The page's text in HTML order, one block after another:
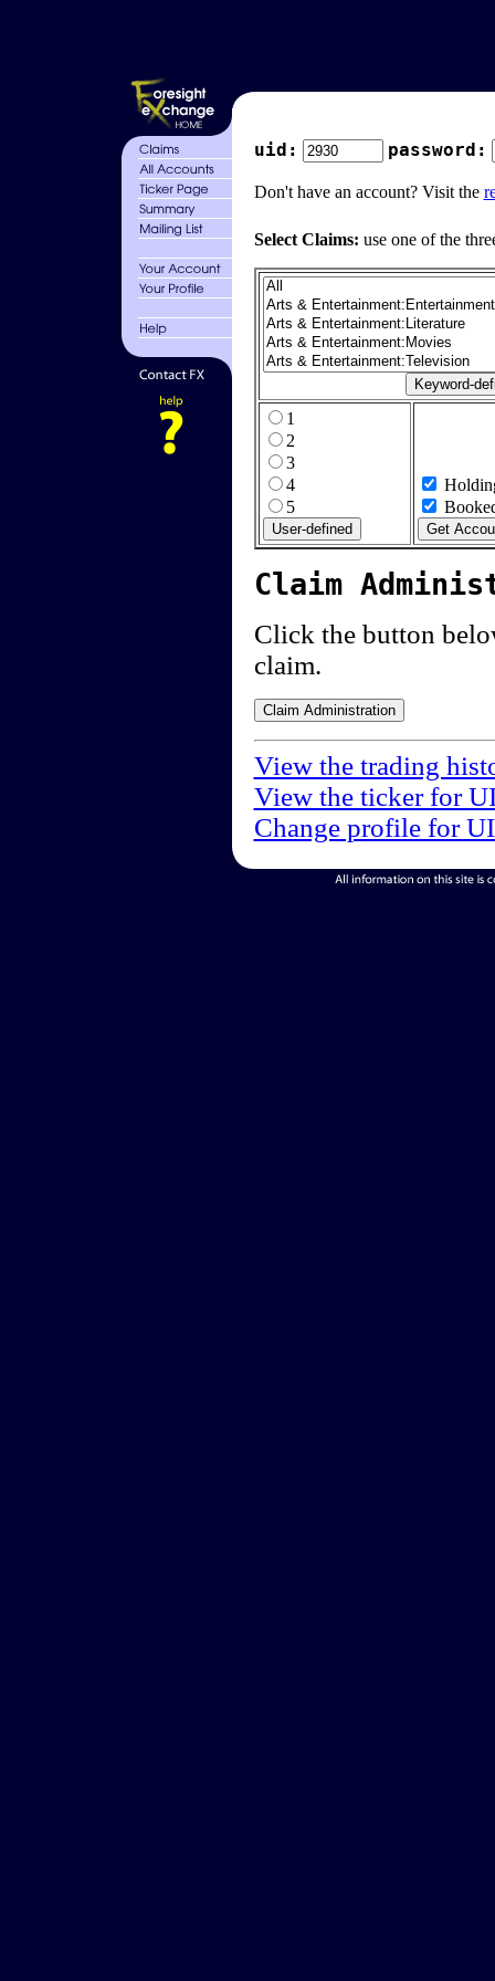
uid: password:
Don't have an account? Visit the
Select Claims: use one of the
1
2
3
4
5
Claim
Click the button
claim.
View the trading
View the ticker for
Change profile for